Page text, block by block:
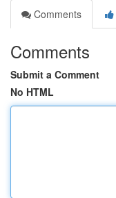
Comments
Comments
Submit a Comment
No HTML